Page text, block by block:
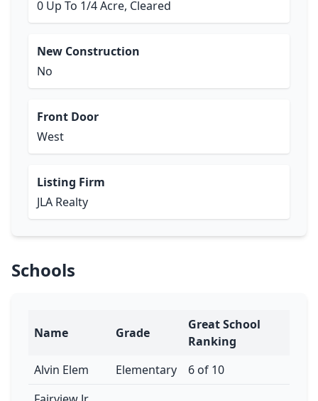
0 Up To 1/4 Acre, Cleared
New Construction
No
Front Door
West
Listing Firm
JLA Realty
Schools
Name Grade
Great School
Ranking
Alvin Elem
Elementary
6 of 10